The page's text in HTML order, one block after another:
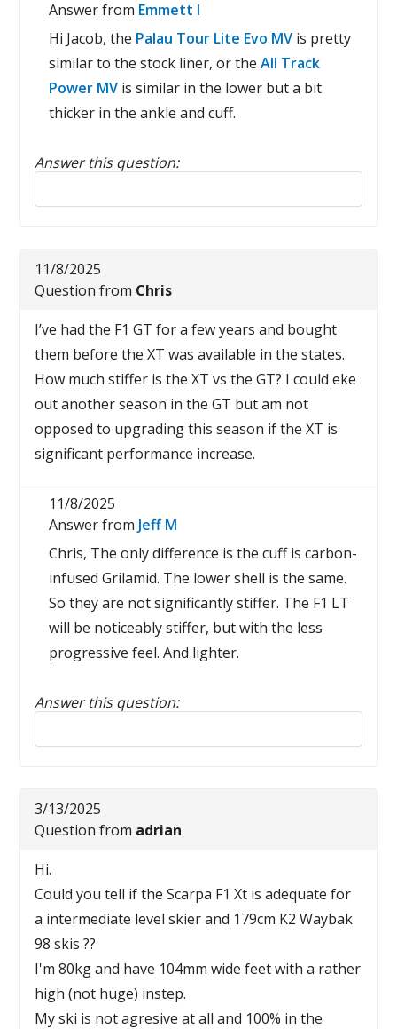
Answer from Emmett I
Hi Jacob, the Palau Tour Lite Evo MV is pretty
similar to the stock liner, or theAll Track
Power MV is similar in the lower but a bit
thicker in the ankle and cuff.
Answer this question:
Reply to this review
11/8/2025
Question from Chris
I’ve had the F1 GT for a few years and bought
them before the XT was available in the states.
How much stiffer is the XT vs the GT? I could eke
out another season in the GT but am not
opposed to upgrading this season if the XT is
significant performance increase.
11/8/2025
Answer from Jeff M
Chris, The only difference is the cuff is carbon-
infused Grilamid. The lower shell is the same.
So they are not significantly stiffer. The F1 LT
will be noticeably stiffer, but with the less
progressive feel. And lighter.
Answer this question:
Reply to this review
3/13/2025
Question from adrian
Hi.
Could you tell if the Scarpa F1 Xt is adequate for
a intermediate level skier and 179cm K2 Waybak
98 skis ??
I'm 80kg and have 104mm wide feet with a rather
high (not huge) instep.
My ski is not agresive at all and 100% in the